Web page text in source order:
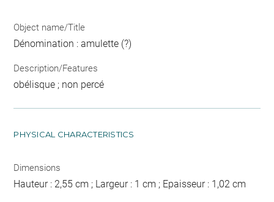
Object name/Title
Dénomination : amulette (?)
Description/Features
obélisque ; non percé
PHYSICAL CHARACTERISTICS
Dimensions
Hauteur : 2,55 cm ; Largeur : 1 cm ; Epaisseur : 1,02 cm